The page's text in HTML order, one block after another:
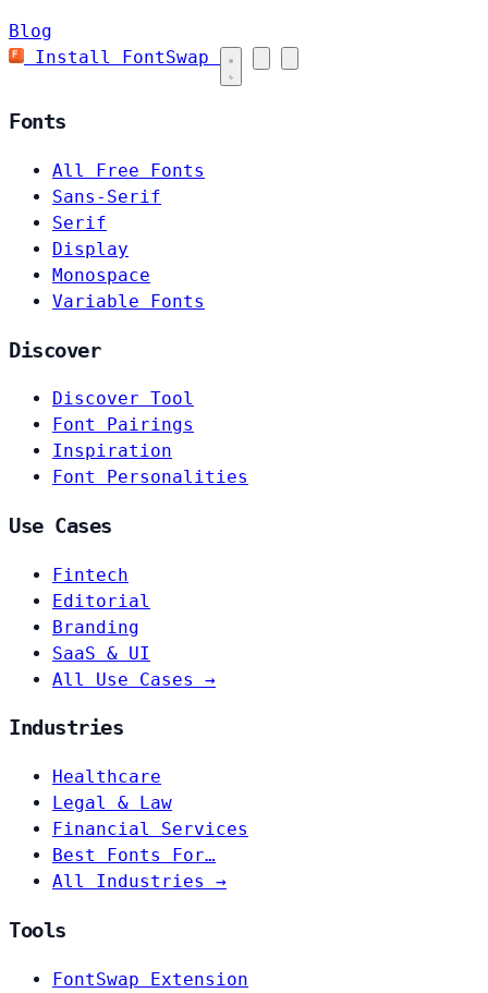
Blog
Install FontSwap
Fonts
All Free Fonts
Sans-Serif
Serif
Display
Monospace
Variable Fonts
Discover
Discover Tool
Font Pairings
Inspiration
Font Personalities
Use Cases
Fintech
Editorial
Branding
SaaS & UI
All Use Cases →
Industries
Healthcare
Legal & Law
Financial Services
Best Fonts For…
All Industries →
Tools
FontSwap Extension